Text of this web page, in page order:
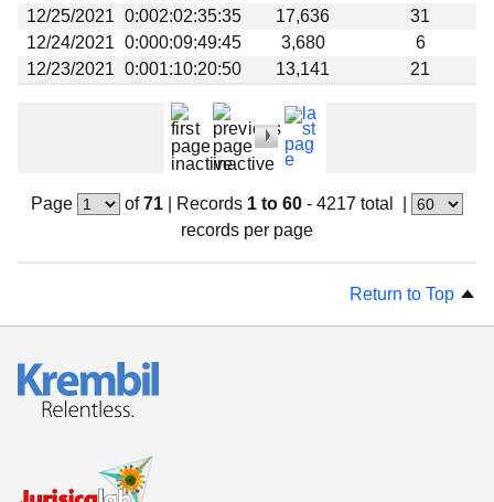
12/25/2021 0:002:02:35:35 17,636
31
12/24/2021 0:000:09:49:45 3,680
6
12/23/2021 0:001:10:20:50 13,141 21
Page of71 Records 1 to 60- 4217 total
records per page
Return to Top